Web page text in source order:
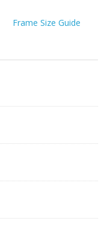
Frame Size Guide